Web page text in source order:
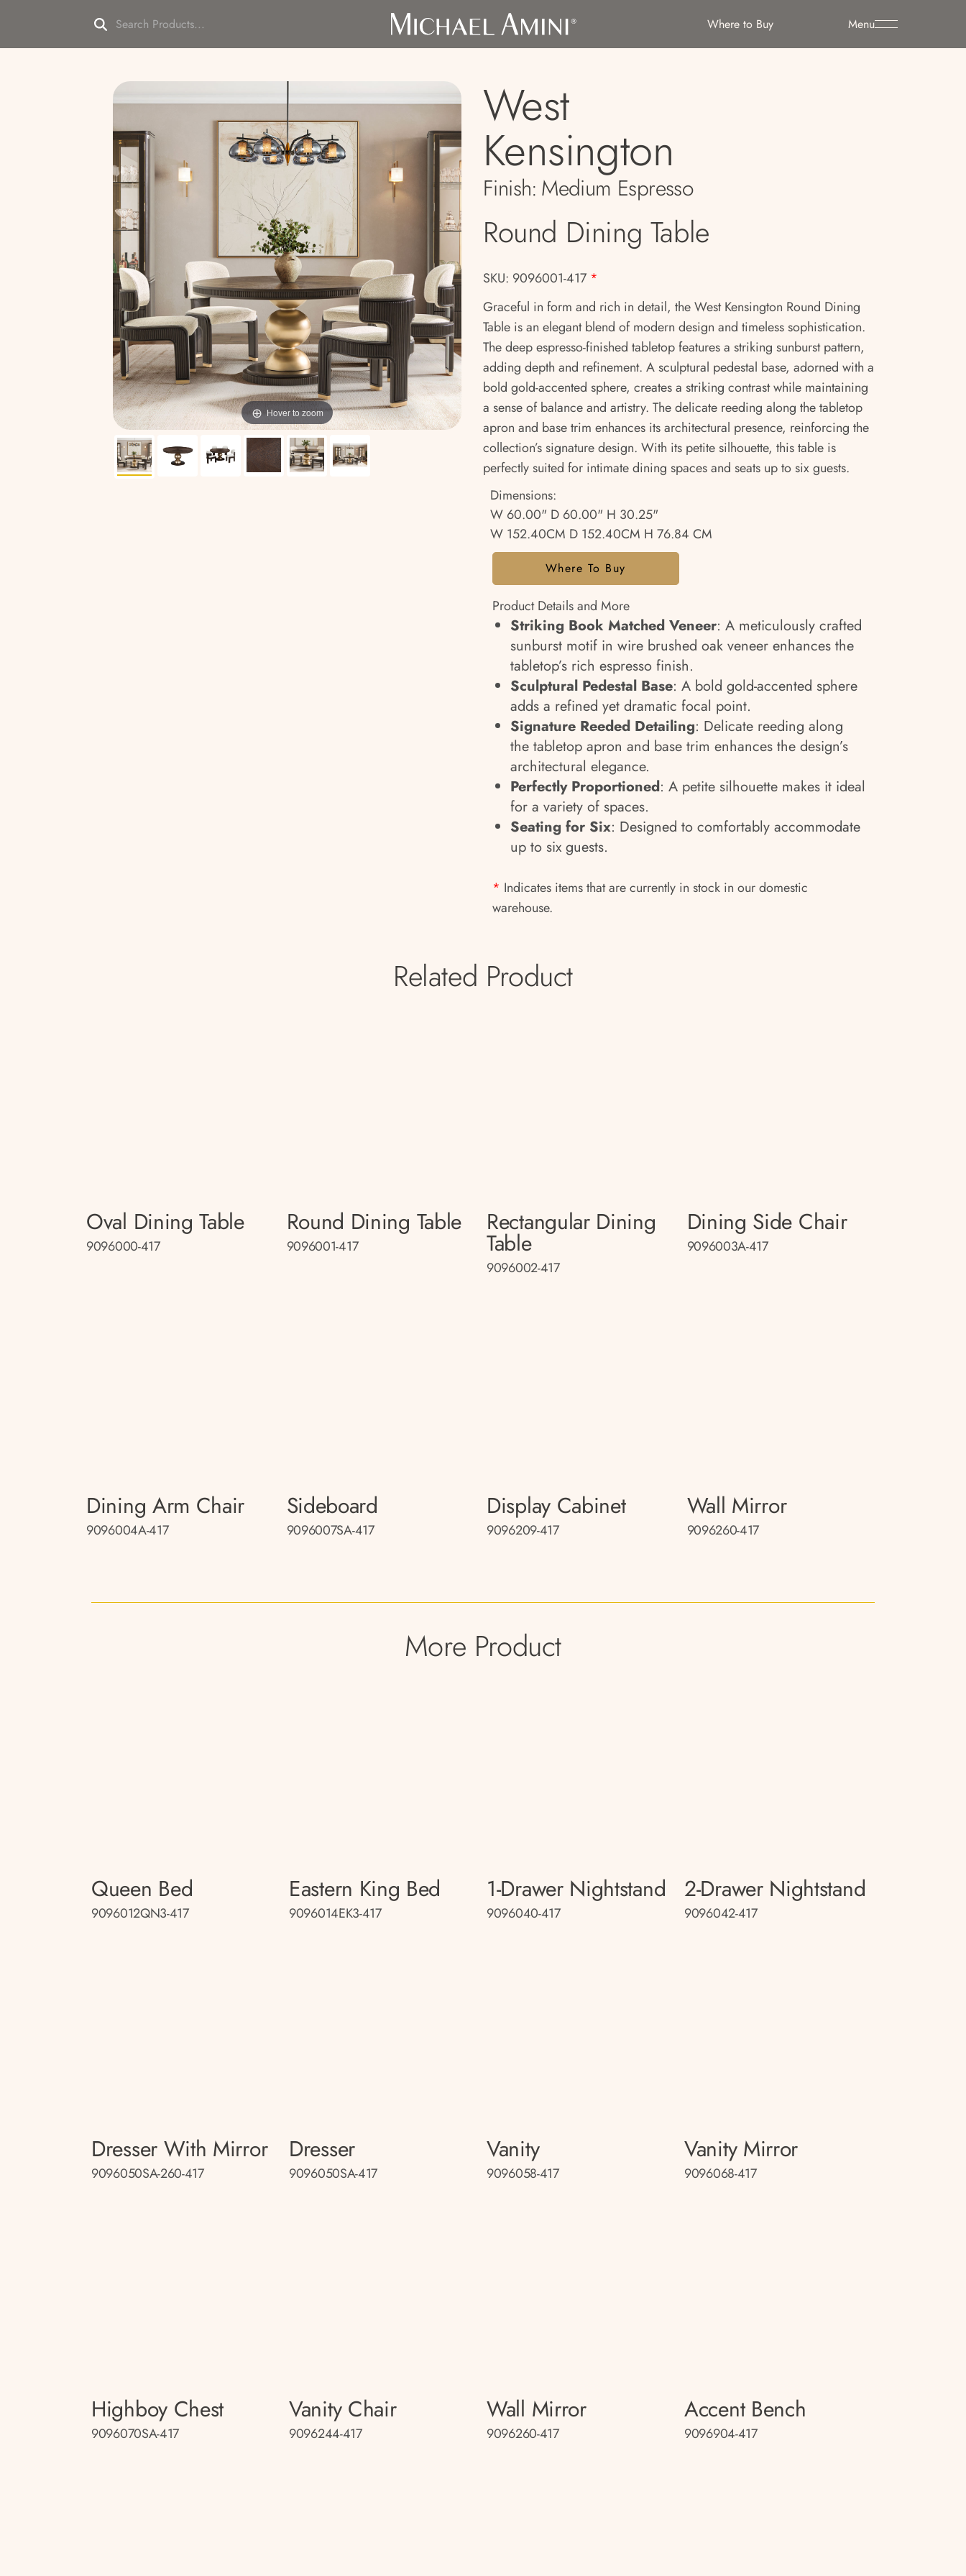
Menu
Where to Buy
Hover to zoom
West
Kensington
Finish: Medium Espresso
Round Dining Table
SKU: 9096001-417 *
Graceful in form and rich in detail, the West Kensington Round Dining
Table is an elegant blend of modern design and timeless sophistication.
The deep espresso-finished tabletop features a striking sunburst pattern,
adding depth and refinement. A sculptural pedestal base, adorned with a
bold gold-accented sphere, creates a striking contrast while maintaining
a sense of balance and artistry. The delicate reeding along the tabletop
apron and base trim enhances its architectural presence, reinforcing the
collection’s signature design. With its petite silhouette, this table is
perfectly suited for intimate dining spaces and seats up to six guests.
Dimensions:
W 60.00" D 60.00" H 30.25"
W 152.40CM D 152.40CM H 76.84 CM
Where To Buy
Product Details and More
Striking Book Matched Veneer: A meticulously crafted
sunburst motif in wire brushed oak veneer enhances the
tabletop’s rich espresso finish.
Sculptural Pedestal Base: A bold gold-accented sphere
adds a refined yet dramatic focal point.
Signature Reeded Detailing: Delicate reeding along
the tabletop apron and base trim enhances the design’s
architectural elegance.
Perfectly Proportioned: A petite silhouette makes it ideal
for a variety of spaces.
Seating for Six: Designed to comfortably accommodate
up to six guests.
* Indicates items that are currently in stock in our domestic
warehouse.
Related Product
Oval Dining Table
9096000-417
Round Dining Table
9096001-417
Rectangular Dining
Table
9096002-417
Dining Side Chair
9096003A-417
Dining Arm Chair
9096004A-417
Sideboard
9096007SA-417
Display Cabinet
9096209-417
Wall Mirror
9096260-417
More Product
Queen Bed
9096012QN3-417
Eastern King Bed
9096014EK3-417
1-Drawer Nightstand
9096040-417
2-Drawer Nightstand
9096042-417
Dresser With Mirror
9096050SA-260-417
Dresser
9096050SA-417
Vanity
9096058-417
Vanity Mirror
9096068-417
Highboy Chest
9096070SA-417
Vanity Chair
9096244-417
Wall Mirror
9096260-417
Accent Bench
9096904-417